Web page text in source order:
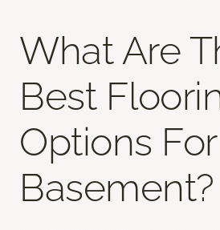
What Are
Best
Options
Basement?